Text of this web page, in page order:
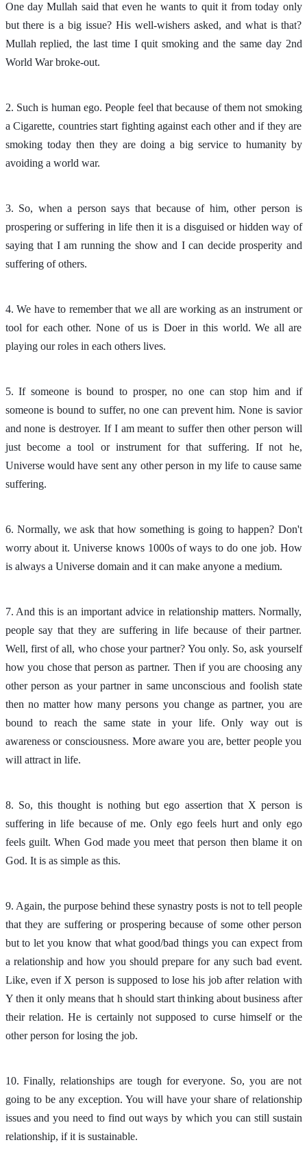
One day Mullah said that even he wants to quit it from today only
but there is a big issue? His well-wishers asked, and what is that?
Mullah replied, the last time I quit smoking and the same day 2nd
World War broke-out.
2. Such is human ego. People feel that because of them not smoking
a Cigarette, countries start fighting against each other and if they are
smoking today then they are doing a big service to humanity by
avoiding a world war.
3. So, when a person says that because of him, other person is
prospering or suffering in life then it is a disguised or hidden way of
saying that I am running the show and I can decide prosperity and
suffering of others.
4. We have to remember that we all are working as an instrument or
tool for each other. None of us is Doer in this world. We all are
playing our roles in each others lives.
5. If someone is bound to prosper, no one can stop him and if
someone is bound to suffer, no one can prevent him. None is savior
and none is destroyer. If I am meant to suffer then other person will
just become a tool or instrument for that suffering. If not he,
Universe would have sent any other person in my life to cause same
suffering.
6. Normally, we ask that how something is going to happen? Don't
worry about it. Universe knows 1000s of ways to do one job. How
is always a Universe domain and it can make anyone a medium.
7. And this is an important advice in relationship matters. Normally,
people say that they are suffering in life because of their partner.
Well, first of all, who chose your partner? You only. So, ask yourself
how you chose that person as partner. Then if you are choosing any
other person as your partner in same unconscious and foolish state
then no matter how many persons you change as partner, you are
bound to reach the same state in your life. Only way out is
awareness or consciousness. More aware you are, better people you
will attract in life.
8. So, this thought is nothing but ego assertion that X person is
suffering in life because of me. Only ego feels hurt and only ego
feels guilt. When God made you meet that person then blame it on
God. It is as simple as this.
9. Again, the purpose behind these synastry posts is not to tell people
that they are suffering or prospering because of some other person
but to let you know that what good/bad things you can expect from
a relationship and how you should prepare for any such bad event.
Like, even if X person is supposed to lose his job after relation with
Y then it only means that h should start thinking about business after
their relation. He is certainly not supposed to curse himself or the
other person for losing the job.
10. Finally, relationships are tough for everyone. So, you are not
going to be any exception. You will have your share of relationship
issues and you need to find out ways by which you can still sustain
relationship, if it is sustainable.